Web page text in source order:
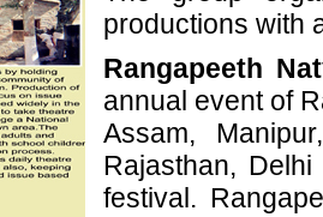
productions with
Rangapeeth
annual event of
Assam,
Rajasthan,
festival.